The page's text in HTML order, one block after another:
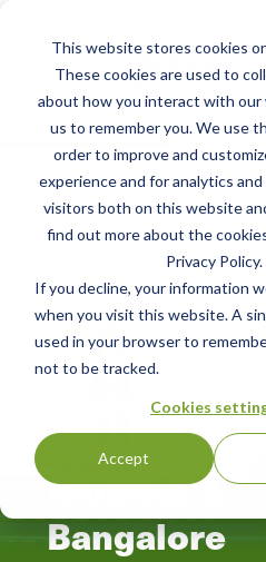
This website stores cookies
These cookies are used to
about how you interact with our
us to remember you. We use
order to improve and
experience and for analytics
visitors both on this website
find out more about the
Privacy Policy.
If you decline, your information
when you visit this website. A
used in your browser to
not to be tracked.
Cookies
Accept
CASE STUDY
Capturing
Invaluable
of World-
Waste
Forum
Mumbai &
Bangalore